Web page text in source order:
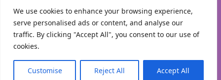
We use cookies to enhance your browsing experience,
serve personalised ads or content, and analyse our
traffic. By clicking "Accept All", you consent to our use of
cookies.
Customise Reject All Accept All
© 2026 Cartref – Meic. Cedwir pob hawl